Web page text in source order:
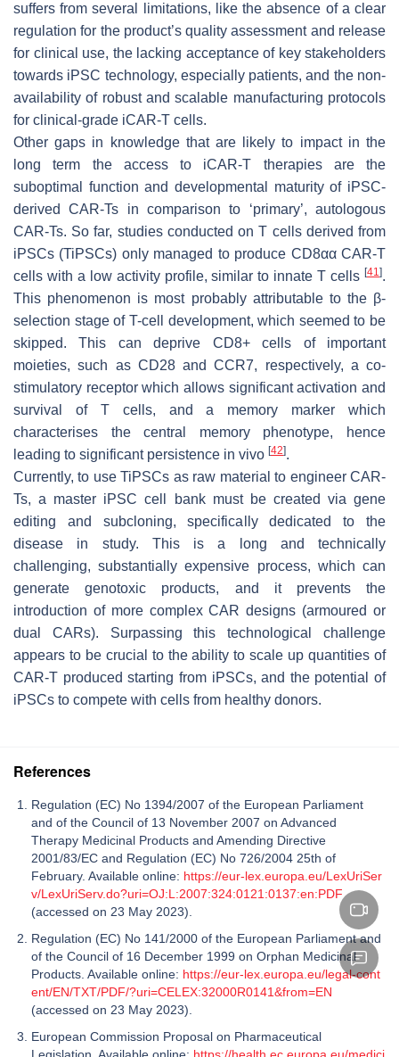
suffers from several limitations, like the absence of a clear
regulation for the product’s quality assessment and release
for clinical use, the lacking acceptance of key stakeholders
towards iPSC technology, especially patients, and the non-
availability of robust and scalable manufacturing protocols
for clinical-grade iCAR-T cells.
Other gaps in knowledge that are likely to impact in the
long term the access to iCAR-T therapies are the
suboptimal function and developmental maturity of iPSC-
derived CAR-Ts in comparison to ‘primary’, autologous
CAR-Ts. So far, studies conducted on T cells derived from
iPSCs (TiPSCs) only managed to produce CD8αα CAR-T
cells with a low activity profile, similar to innate T cells [41].
This phenomenon is most probably attributable to the β-
selection stage of T-cell development, which seemed to be
skipped. This can deprive CD8+ cells of important
moieties, such as CD28 and CCR7, respectively, a co-
stimulatory receptor which allows significant activation and
survival of T cells, and a memory marker which
characterises the central memory phenotype, hence
leading to significant persistence in vivo [42].
Currently, to use TiPSCs as raw material to engineer CAR-
Ts, a master iPSC cell bank must be created via gene
editing and subcloning, specifically dedicated to the
disease in study. This is a long and technically
challenging, substantially expensive process, which can
generate genotoxic products, and it prevents the
introduction of more complex CAR designs (armoured or
dual CARs). Surpassing this technological challenge
appears to be crucial to the ability to scale up quantities of
CAR-T produced starting from iPSCs, and the potential of
iPSCs to compete with cells from healthy donors.
References
Regulation (EC) No 1394/2007 of the European Parliament
and of the Council of 13 November 2007 on Advanced
Therapy Medicinal Products and Amending Directive
2001/83/EC and Regulation (EC) No 726/2004 25th of
February. Available online: https://eur-lex.europa.eu/LexUriSer
v/LexUriServ.do?uri=OJ:L:2007:324:0121:0137:en:PDF
(accessed on 23 May 2023).
Regulation (EC) No 141/2000 of the European Parliament and
of the Council of 16 December 1999 on Orphan Medicinal
Products. Available online: https://eur-lex.europa.eu/legal-cont
ent/EN/TXT/PDF/?uri=CELEX:32000R0141&from=EN
(accessed on 23 May 2023).
European Commission Proposal on Pharmaceutical